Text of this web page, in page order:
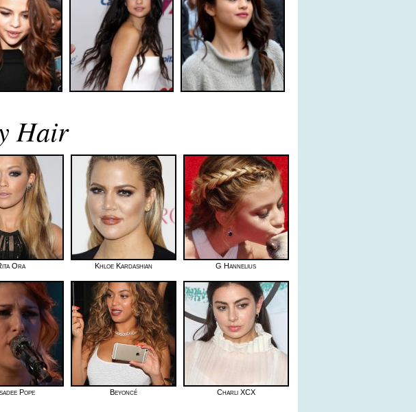
Hair
Ora Khloe Kardashian G Hannelius
Pope Beyoncé Charli XCX